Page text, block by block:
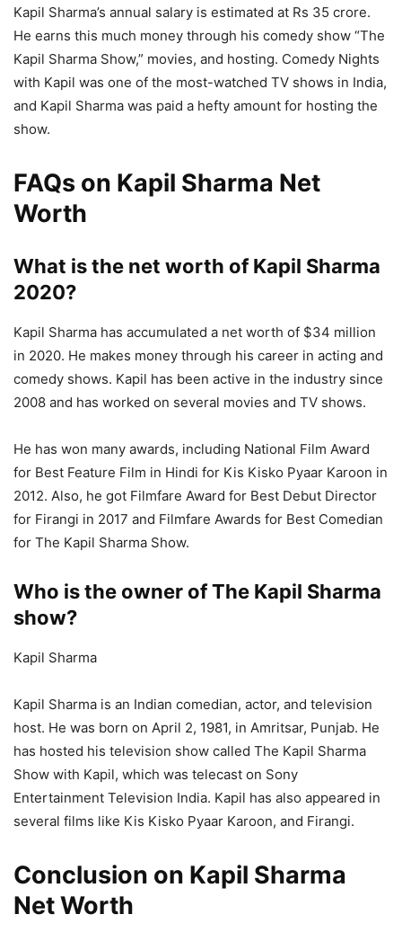
Kapil Sharma’s annual salary is estimated at Rs 35 crore.
He earns this much money through his comedy show “The
Kapil Sharma Show,” movies, and hosting. Comedy Nights
with Kapil was one of the most-watched TV shows in India,
and Kapil Sharma was paid a hefty amount for hosting the
show.
FAQs on Kapil Sharma Net
Worth
What is the net worth of Kapil Sharma
2020?
Kapil Sharma has accumulated a net worth of $34 million
in 2020. He makes money through his career in acting and
comedy shows. Kapil has been active in the industry since
2008 and has worked on several movies and TV shows.
He has won many awards, including National Film Award
for Best Feature Film in Hindi for Kis Kisko Pyaar Karoon in
2012. Also, he got Filmfare Award for Best Debut Director
for Firangi in 2017 and Filmfare Awards for Best Comedian
for The Kapil Sharma Show.
Who is the owner of The Kapil Sharma
show?
Kapil Sharma
Kapil Sharma is an Indian comedian, actor, and television
host. He was born on April 2, 1981, in Amritsar, Punjab. He
has hosted his television show called The Kapil Sharma
Show with Kapil, which was telecast on Sony
Entertainment Television India. Kapil has also appeared in
several films like Kis Kisko Pyaar Karoon, and Firangi.
Conclusion on Kapil Sharma
Net Worth